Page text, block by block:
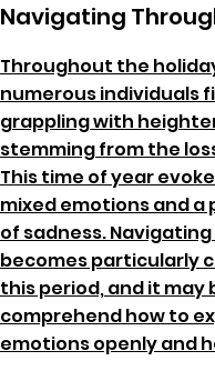
Navigating
Throughout the
numerous individuals
grappling with
stemming from the
This time of year
mixed emotions and a
of sadness.
becomes particularly
this period, and it
comprehend how to
emotions openly and